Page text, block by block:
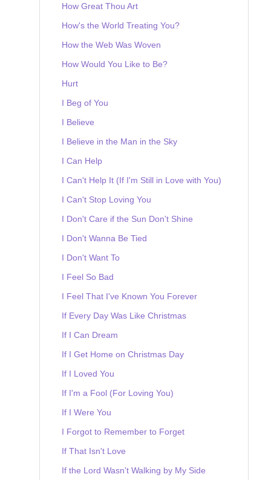
How Great Thou Art
How's the World Treating You?
How the Web Was Woven
How Would You Like to Be?
Hurt
I Beg of You
I Believe
I Believe in the Man in the Sky
I Can Help
I Can't Help It (If I'm Still in Love with You)
I Can't Stop Loving You
I Don't Care if the Sun Don't Shine
I Don't Wanna Be Tied
I Don't Want To
I Feel So Bad
I Feel That I've Known You Forever
If Every Day Was Like Christmas
If I Can Dream
If I Get Home on Christmas Day
If I Loved You
If I'm a Fool (For Loving You)
If I Were You
I Forgot to Remember to Forget
If That Isn't Love
If the Lord Wasn't Walking by My Side